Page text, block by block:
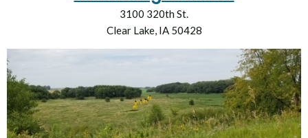
3100 320th St.
Clear Lake, IA 50428